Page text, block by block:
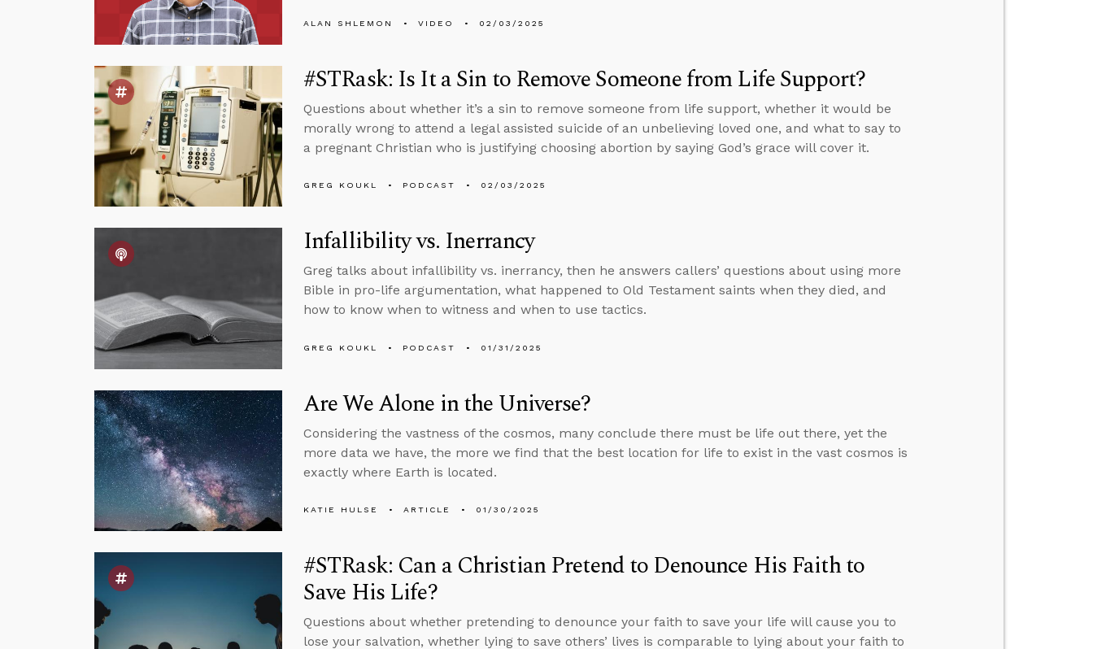
ALAN SHLEMON VIDEO 02/03/2025
#STRask: Is It a Sin to Remove Someone from Life Support?
Questions about whether it’s a sin to remove someone from life support, whether it would be
morally wrong to attend a legal assisted suicide of an unbelieving loved one, and what to say to
a pregnant Christian who is justifying choosing abortion by saying God’s grace will cover it.
GREG KOUKL PODCAST 02/03/2025
Infallibility vs. Inerrancy
Greg talks about infallibility vs. inerrancy, then he answers callers’ questions about using more
Bible in pro-life argumentation, what happened to Old Testament saints when they died, and
how to know when to witness and when to use tactics.
GREG KOUKL PODCAST 01/31/2025
Are We Alone in the Universe?
Considering the vastness of the cosmos, many conclude there must be life out there, yet the
more data we have, the more we find that the best location for life to exist in the vast cosmos is
exactly where Earth is located.
KATIE HULSE ARTICLE 01/30/2025
#STRask: Can a Christian Pretend to Denounce His Faith to
Save His Life?
Questions about whether pretending to denounce your faith to save your life will cause you to
lose your salvation, whether lying to save others’ lives is comparable to lying about your faith to